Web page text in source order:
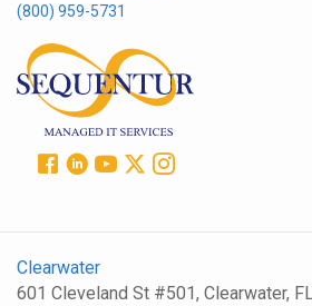
(800) 959-5731
Clearwater
601 Cleveland St #501, Clearwater,